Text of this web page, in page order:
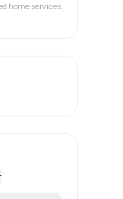
home services,